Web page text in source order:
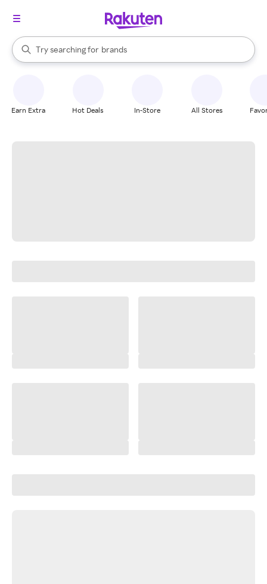
Search Rakuten
Try searching for
stores
brands
groceries
When autocomplete results are available, use the up and down
Earn Extra Hot Deals In-Store All Stores